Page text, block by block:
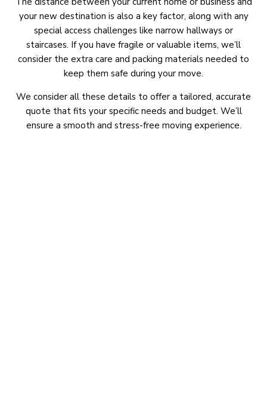
your new destination is also a key factor, along with any
special access challenges like narrow hallways or
staircases. If you have fragile or valuable items, we’ll
consider the extra care and packing materials needed to
keep them safe during your move.
We consider all these details to offer a tailored, accurate
quote that fits your specific needs and budget. We’ll
ensure a smooth and stress-free moving experience.